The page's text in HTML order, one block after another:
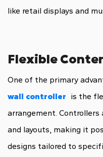
like retail displays and
Flexible
One of the primary
wall controller is the
arrangement.
and layouts, making it
designs tailored to